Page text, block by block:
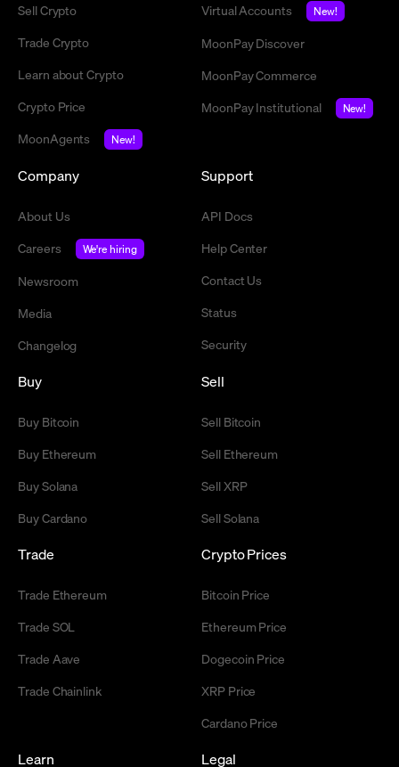
Sell Crypto
Trade Crypto
Learn about Crypto
Crypto Price
MoonAgents
New!
Virtual Accounts
New!
MoonPay Discover
MoonPay Commerce
MoonPay Institutional
New!
Company
About Us
Careers
We're hiring
Newsroom
Media
Changelog
Support
API Docs
Help Center
Contact Us
Status
Security
Buy
Buy Bitcoin
Buy Ethereum
Buy Solana
Buy Cardano
Sell
Sell Bitcoin
Sell Ethereum
Sell XRP
Sell Solana
Trade
Trade Ethereum
Trade SOL
Trade Aave
Trade Chainlink
Crypto Prices
Bitcoin Price
Ethereum Price
Dogecoin Price
XRP Price
Cardano Price
Learn Legal